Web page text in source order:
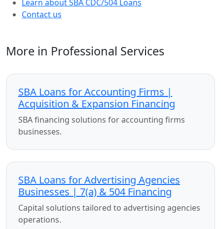
Learn about SBA CDC/504 Loans
Contact us
More in Professional Services
SBA Loans for Accounting Firms |
Acquisition & Expansion Financing
SBA financing solutions for accounting firms
businesses.
SBA Loans for Advertising Agencies
Businesses | 7(a) & 504 Financing
Capital solutions tailored to advertising agencies
operations.